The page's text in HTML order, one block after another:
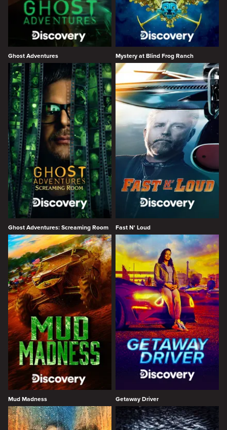
Ghost Adventures Mystery at Blind Frog Ranch
Ghost Adventures: Screaming Room Fast N' Loud
Mud Madness Getaway Driver